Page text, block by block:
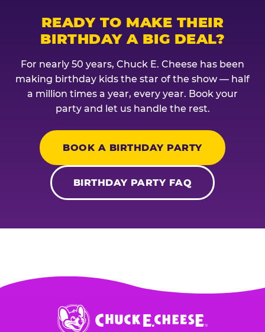
READY TO MAKE THEIR
BIRTHDAY A BIG DEAL?
For nearly 50 years, Chuck E. Cheese has been
making birthday kids the star of the show — half
a million times a year, every year. Book your
party and let us handle the rest.
BOOK A BIRTHDAY PARTY
BIRTHDAY PARTY FAQ
Chuck
E.